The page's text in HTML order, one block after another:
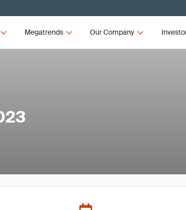
Megatrends Our Company